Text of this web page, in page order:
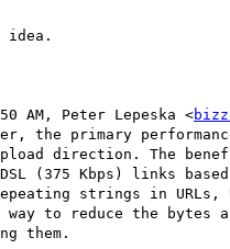
AM, Peter Lepeska <
the primary
direction. The
(375 Kbps) links
strings in URLs,
to reduce the bytes
them.